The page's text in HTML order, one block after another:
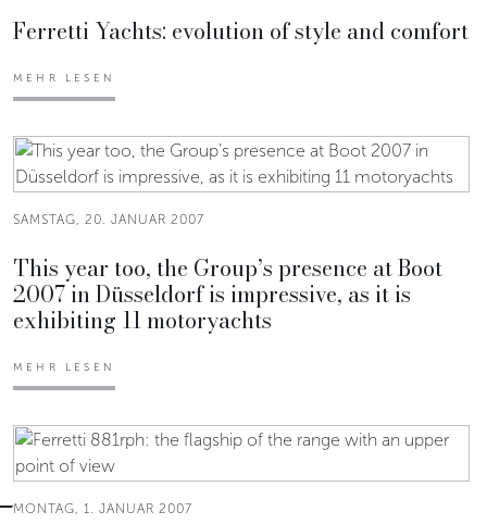
Ferretti Yachts: evolution of style and comfort
MEHR LESEN
SAMSTAG, 20. JANUAR 2007
This year too, the Group’s presence at Boot
2007 in Düsseldorf is impressive, as it is
exhibiting 11 motoryachts
MEHR LESEN
MONTAG, 1. JANUAR 2007